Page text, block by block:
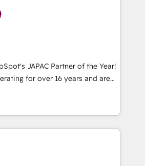
ダー ✓ ISO27001:2022 /
✓ 400社以上の導入実績 ✓
、構想段階からお気軽にお問い合わ
market companies ready to
into unified systems
- Complex data
- Custom integrations (e.g. MS
AX, SAP, Exact, AFAS) We
companies in the SME sector
SaaS, business services and
important user adoption is.
developed a step-by-step
with each other. Together we
processes and
JAPAC Partner of the Year!
for over 16 years and are
experienced and technically
We specialise in
implementations,
CMS portal development,